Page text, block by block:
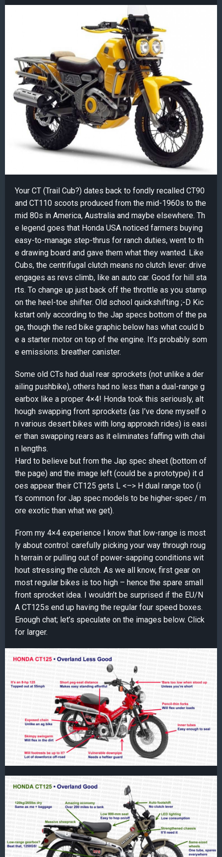
Your CT (Trail Cub?) dates back to fondly recalled CT90
and CT110 scoots produced from the mid-1960s to the
mid 80s in America, Australia and maybe elsewhere. Th
e legend goes that Honda USA noticed farmers buying
easy-to-manage step-thrus for ranch duties, went to th
e drawing board and gave them what they wanted. Like
Cubs, the centrifugal clutch means no clutch lever: drive
engages as revs climb, like an auto car. Good for hill sta
rts. To change up just back off the throttle as you stamp
on the heel-toe shifter. Old school quickshifting ;-D Kic
kstart only according to the Jap specs bottom of the pa
ge, though the red bike graphic below has what could b
e a starter motor on top of the engine. It’s probably som
e emissions. breather canister.
Some old CTs had dual rear sprockets (not unlike a der
ailing pushbike), others had no less than a dual-range g
earbox like a proper 4×4! Honda took this seriously, alt
hough swapping front sprockets (as I’ve done myself o
n various desert bikes with long approach rides) is easi
er than swapping rears as it eliminates faffing with chai
n lengths.
Hard to believe but from the Jap spec sheet (bottom of
the page) and the image left (could be a prototype) it d
oes appear their CT125 gets L <–> H dual range too (i
t’s common for Jap spec models to be higher-spec / m
ore exotic than what we get).
From my 4×4 experience I know that low-range is most
ly about control: carefully picking your way through roug
h terrain or pulling out of power-sapping conditions wit
hout stressing the clutch. As we all know, first gear on
most regular bikes is too high – hence the spare small
front sprocket idea. I wouldn’t be surprised if the EU/N
A CT125s end up having the regular four speed boxes.
Enough chat; let’s speculate on the images below. Click
for larger.